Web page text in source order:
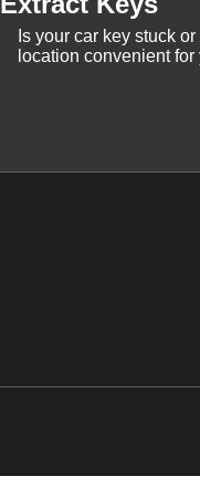
Is your car key stuck
location convenient for